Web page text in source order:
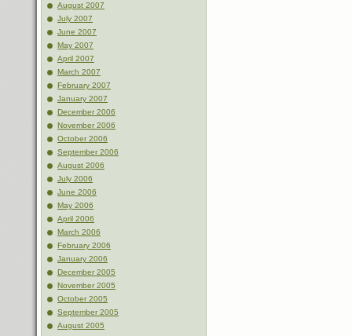
August 2007
July 2007
June 2007
May 2007
April 2007
March 2007
February 2007
January 2007
December 2006
November 2006
October 2006
September 2006
August 2006
July 2006
June 2006
May 2006
April 2006
March 2006
February 2006
January 2006
December 2005
November 2005
October 2005
September 2005
August 2005